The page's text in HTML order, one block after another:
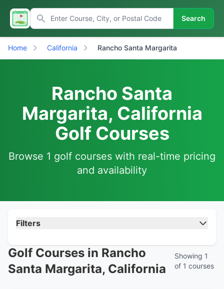
Search
Home California Rancho Santa Margarita
Rancho Santa
Margarita, California
Golf Courses
Browse 1 golf courses with real-time pricing
and availability
Filters
Golf Courses in Rancho
Santa Margarita, California
Showing 1
of 1 courses